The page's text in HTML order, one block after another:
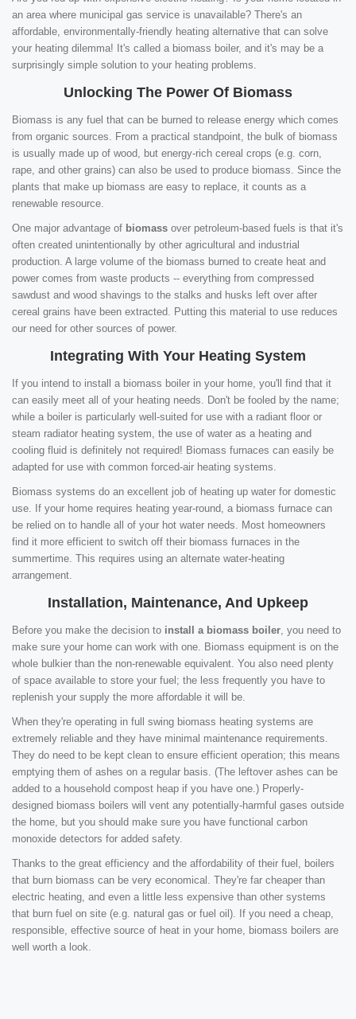
an area where municipal gas service is unavailable? There's an
affordable, environmentally-friendly heating alternative that can solve
your heating dilemma! It's called a biomass boiler, and it's may be a
surprisingly simple solution to your heating problems.
Unlocking The Power Of Biomass
Biomass is any fuel that can be burned to release energy which comes
from organic sources. From a practical standpoint, the bulk of biomass
is usually made up of wood, but energy-rich cereal crops (e.g. corn,
rape, and other grains) can also be used to produce biomass. Since the
plants that make up biomass are easy to replace, it counts as a
renewable resource.
One major advantage of biomass over petroleum-based fuels is that it's
often created unintentionally by other agricultural and industrial
production. A large volume of the biomass burned to create heat and
power comes from waste products -- everything from compressed
sawdust and wood shavings to the stalks and husks left over after
cereal grains have been extracted. Putting this material to use reduces
our need for other sources of power.
Integrating With Your Heating System
If you intend to install a biomass boiler in your home, you'll find that it
can easily meet all of your heating needs. Don't be fooled by the name;
while a boiler is particularly well-suited for use with a radiant floor or
steam radiator heating system, the use of water as a heating and
cooling fluid is definitely not required! Biomass furnaces can easily be
adapted for use with common forced-air heating systems.
Biomass systems do an excellent job of heating up water for domestic
use. If your home requires heating year-round, a biomass furnace can
be relied on to handle all of your hot water needs. Most homeowners
find it more efficient to switch off their biomass furnaces in the
summertime. This requires using an alternate water-heating
arrangement.
Installation, Maintenance, And Upkeep
Before you make the decision to install a biomass boiler , you need to
make sure your home can work with one. Biomass equipment is on the
whole bulkier than the non-renewable equivalent. You also need plenty
of space available to store your fuel; the less frequently you have to
replenish your supply the more affordable it will be.
When they're operating in full swing biomass heating systems are
extremely reliable and they have minimal maintenance requirements.
They do need to be kept clean to ensure efficient operation; this means
emptying them of ashes on a regular basis. (The leftover ashes can be
added to a household compost heap if you have one.) Properly-
designed biomass boilers will vent any potentially-harmful gases outside
the home, but you should make sure you have functional carbon
monoxide detectors for added safety.
Thanks to the great efficiency and the affordability of their fuel, boilers
that burn biomass can be very economical. They're far cheaper than
electric heating, and even a little less expensive than other systems
that burn fuel on site (e.g. natural gas or fuel oil). If you need a cheap,
responsible, effective source of heat in your home, biomass boilers are
well worth a look.